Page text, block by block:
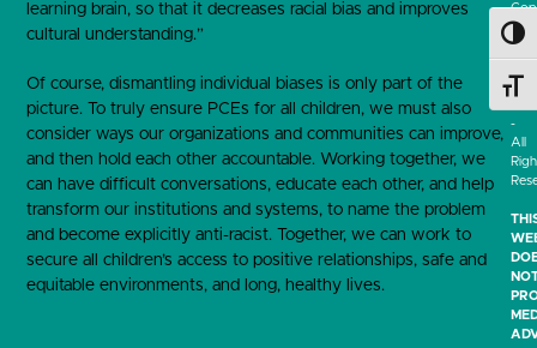
learning brain, so that it decreases racial bias and improves
cultural understanding.”
Of course, dismantling individual biases is only part of the
picture. To truly ensure PCEs for all children, we must also
consider ways our organizations and communities can improve,
and then hold each other accountable. Working together, we
can have difficult conversations, educate each other, and help
transform our institutions and systems, to name the problem
and become explicitly anti-racist. Together, we can work to
secure all children’s access to positive relationships, safe and
equitable environments, and long, healthy lives.
-
-
All